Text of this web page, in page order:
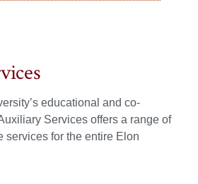
educational and co-
Services offers a range of
services for the entire Elon